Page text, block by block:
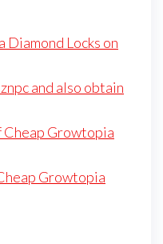
Diamond Locks on
and also obtain
Cheap Growtopia
Growtopia